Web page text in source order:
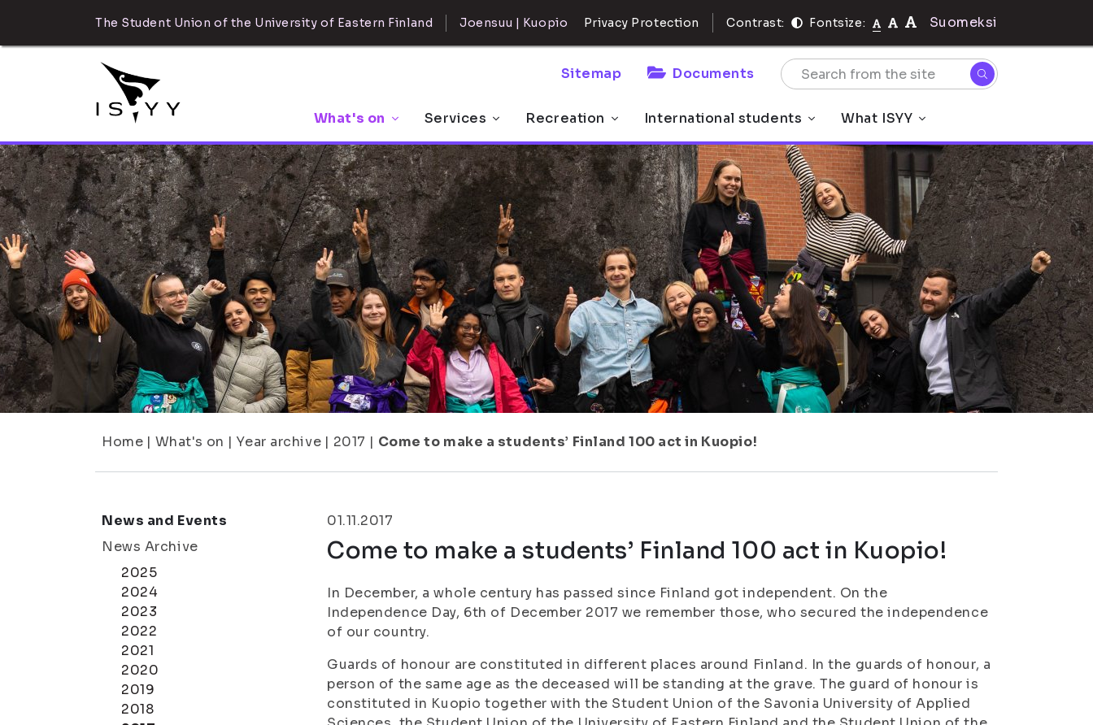
The Student Union of the University of Eastern Finland Joensuu | Kuopio Privacy Protection Contrast: Fontsize: Suomeksi
Sitemap Documents
What's on Services Recreation International students What ISYY
Home | What's on | Year archive | 2017 | Come to make a students’ Finland 100 act in Kuopio!
News and Events
News Archive
2025
2024
2023
2022
2021
2020
2019
2018
01.11.2017
Come to make a students’ Finland 100 act in Kuopio!
In December, a whole century has passed since Finland got independent. On the
Independence Day, 6th of December 2017 we remember those, who secured the independence
of our country.
Guards of honour are constituted in different places around Finland. In the guards of honour, a
person of the same age as the deceased will be standing at the grave. The guard of honour is
constituted in Kuopio together with the Student Union of the Savonia University of Applied